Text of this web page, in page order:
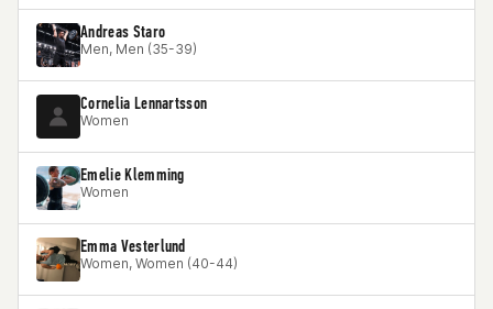
Andreas Staro
Men, Men (35-39)
Cornelia Lennartsson
Women
Emelie Klemming
Women
Emma Vesterlund
Women, Women (40-44)